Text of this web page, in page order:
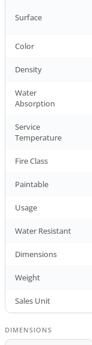
Surface
Color
Density
Water
Absorption
Service
Temperature
Fire Class
Paintable
Usage
Water Resistant
Dimensions
Weight
Sales Unit
DIMENSIONS